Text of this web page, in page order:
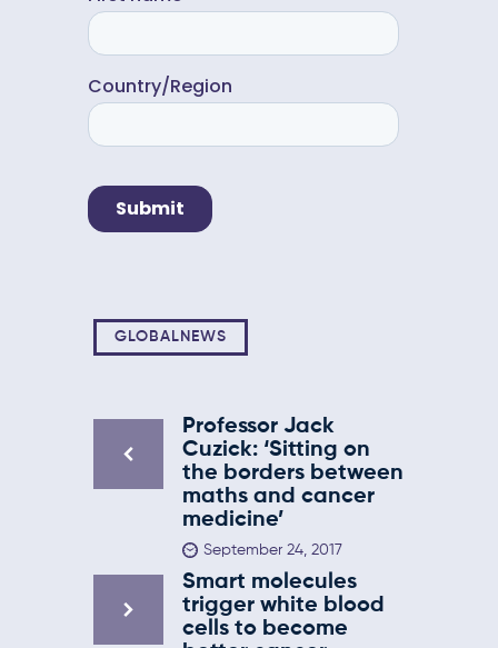
GLOBALNEWS
Professor Jack
Cuzick: ‘Sitting on
the borders between
maths and cancer
medicine’
September 24, 2017
Smart molecules
trigger white blood
cells to become